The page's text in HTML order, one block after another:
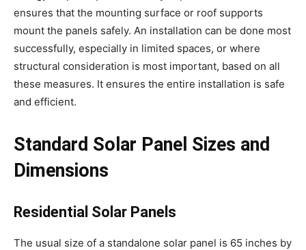
ensures that the mounting surface or roof supports
mount the panels safely. An installation can be done most
successfully, especially in limited spaces, or where
structural consideration is most important, based on all
these measures. It ensures the entire installation is safe
and efficient.
Standard Solar Panel Sizes and
Dimensions
Residential Solar Panels
The usual size of a standalone solar panel is 65 inches by